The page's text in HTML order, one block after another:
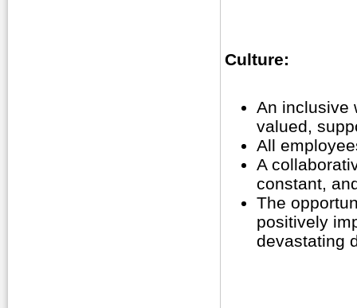
Culture:
An inclusive
valued,
All
A
constant,
The
positively
devastating